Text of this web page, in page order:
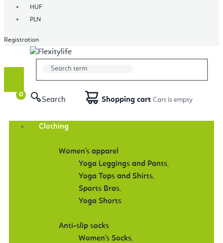
HUF
PLN
Registration
Search Shopping cart
Clothing
Women's apparel
Yoga Leggings and Pants,
Yoga Tops and Shirts,
Sports Bras,
Yoga Shorts
Anti-slip socks
Women's Socks,